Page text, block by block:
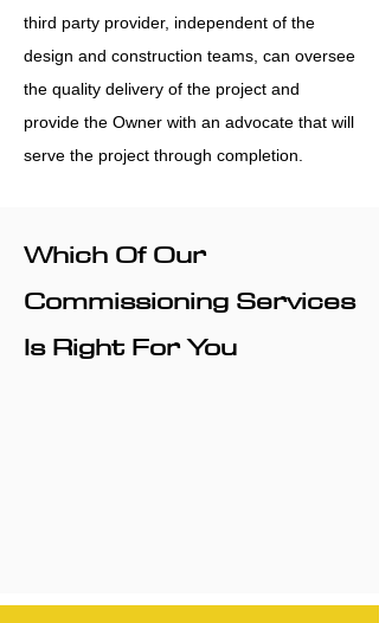
third party provider, independent of the
design and construction teams, can oversee
the quality delivery of the project and
provide the Owner with an advocate that will
serve the project through completion.
Which Of Our
Commissioning Services
Is Right For You